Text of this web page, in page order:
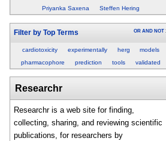
Priyanka Saxena
Steffen Hering
Filter by Top Terms OR AND NOT
cardiotoxicity experimentally herg
models
pharmacophore
prediction tools validated
Researchr
Researchr is a web site for finding,
collecting, sharing, and reviewing scientific
publications, for researchers by